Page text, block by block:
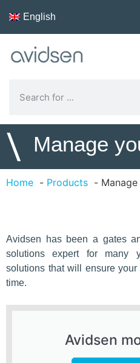
English
\ ​Manage
Home Products
Avidsen has been a gates
solutions expert for many
solutions that will ensure
time.
Avidsen